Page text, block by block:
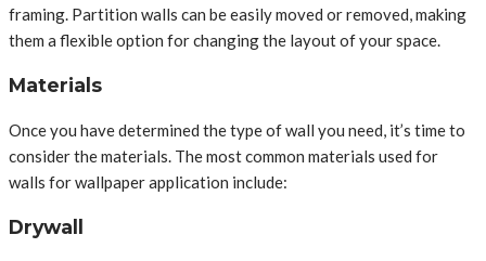
framing. Partition walls can be easily moved or removed, making
them a flexible option for changing the layout of your space.
Materials
Once you have determined the type of wall you need, it’s time to
consider the materials. The most common materials used for
walls for wallpaper application include:
Drywall